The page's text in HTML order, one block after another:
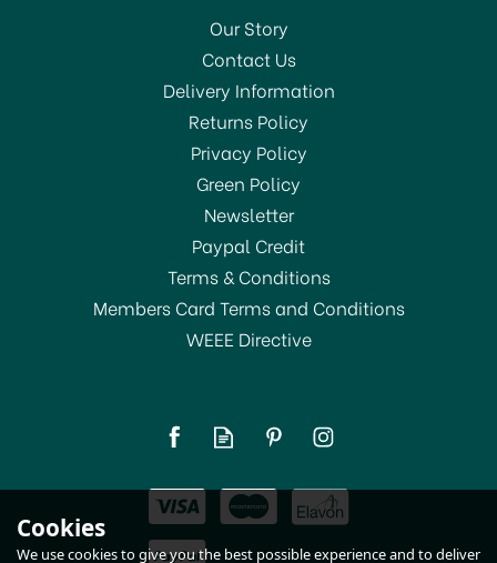
£8.00
RRP:£9.20
In Stock
SAVE 13%
Our Story
Contact Us
Delivery Information
Returns Policy
Privacy Policy
Green Policy
Newsletter
Paypal Credit
Terms & Conditions
Members Card Terms and Conditions
WEEE Directive
Cookies
We use cookies to give you the best possible experience and to deliver